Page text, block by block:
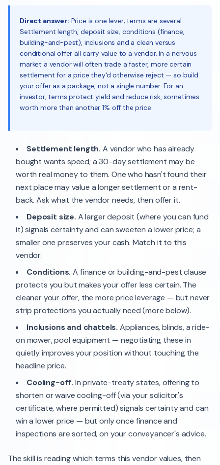
Direct answer: Price is one lever; terms are several.
Settlement length, deposit size, conditions (finance,
building-and-pest), inclusions and a clean versus
conditional offer all carry value to a vendor. In a nervous
market a vendor will often trade a faster, more certain
settlement for a price they'd otherwise reject — so build
your offer as a package, not a single number. For an
investor, terms protect yield and reduce risk, sometimes
worth more than another 1% off the price.
Settlement length. A vendor who has already
bought wants speed; a 30-day settlement may be
worth real money to them. One who hasn't found their
next place may value a longer settlement or a rent-
back. Ask what the vendor needs, then offer it.
Deposit size. A larger deposit (where you can fund
it) signals certainty and can sweeten a lower price; a
smaller one preserves your cash. Match it to this
vendor.
Conditions. A finance or building-and-pest clause
protects you but makes your offer less certain. The
cleaner your offer, the more price leverage — but never
strip protections you actually need (more below).
Inclusions and chattels. Appliances, blinds, a ride-
on mower, pool equipment — negotiating these in
quietly improves your position without touching the
headline price.
Cooling-off. In private-treaty states, offering to
shorten or waive cooling-off (via your solicitor's
certificate, where permitted) signals certainty and can
win a lower price — but only once finance and
inspections are sorted, on your conveyancer's advice.
The skill is reading which terms this vendor values, then